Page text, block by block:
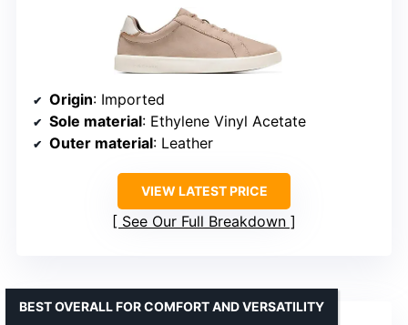
Origin: Imported
Sole material: Ethylene Vinyl Acetate
Outer material: Leather
VIEW LATEST PRICE
See Our Full Breakdown
BEST OVERALL FOR COMFORT AND VERSATILITY